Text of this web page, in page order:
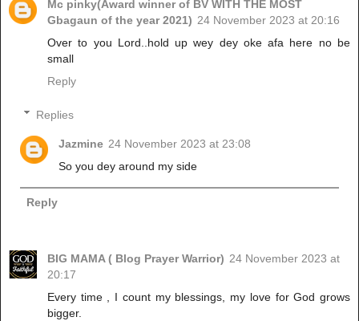
Mc pinky(Award winner of BV WITH THE MOST
Gbagaun of the year 2021) 24 November 2023 at 20:16
Over to you Lord..hold up wey dey oke afa here no be
small
Reply
Replies
Jazmine 24 November 2023 at 23:08
So you dey around my side
Reply
BIG MAMA ( Blog Prayer Warrior) 24 November 2023 at
20:17
Every time , I count my blessings, my love for God grows
bigger.